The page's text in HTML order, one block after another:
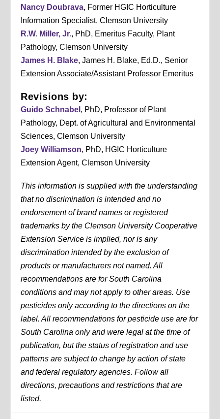
Nancy Doubrava, Former HGIC Horticulture
Information Specialist, Clemson University
R.W. Miller, Jr., PhD, Emeritus Faculty, Plant
Pathology, Clemson University
James H. Blake, James H. Blake, Ed.D., Senior
Extension Associate/Assistant Professor Emeritus
Revisions by:
Guido Schnabel , PhD, Professor of Plant
Pathology, Dept. of Agricultural and Environmental
Sciences, Clemson University
Joey Williamson, PhD, HGIC Horticulture
Extension Agent, Clemson University
This information is supplied with the understanding
that no discrimination is intended and no
endorsement of brand names or registered
trademarks by the Clemson University Cooperative
Extension Service is implied, nor is any
discrimination intended by the exclusion of
products or manufacturers not named. All
recommendations are for South Carolina
conditions and may not apply to other areas. Use
pesticides only according to the directions on the
label. All recommendations for pesticide use are for
South Carolina only and were legal at the time of
publication, but the status of registration and use
patterns are subject to change by action of state
and federal regulatory agencies. Follow all
directions, precautions and restrictions that are
listed.